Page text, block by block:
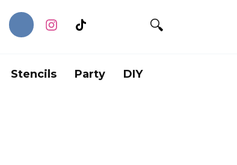
Stencils Party DIY